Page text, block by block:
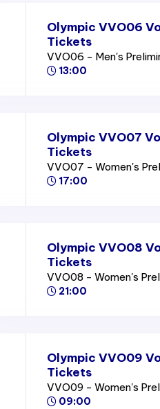
Olympic VVO06
Tickets
VVO06 - Men's
13:00
Olympic VVO07
Tickets
VVO07 - Women's
17:00
Olympic VVO08
Tickets
VVO08 - Women's
21:00
Olympic VVO09
Tickets
VVO09 - Women's
09:00